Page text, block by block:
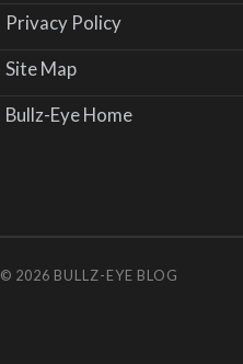
Privacy Policy
Site Map
Bullz-Eye Home
© 2026 BULLZ-EYE BLOG